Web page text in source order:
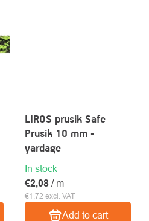
LIROS prusik Safe
Prusik 10 mm -
yardage
In stock
€1,72 excl. VAT
€2,08 / m
Add to cart